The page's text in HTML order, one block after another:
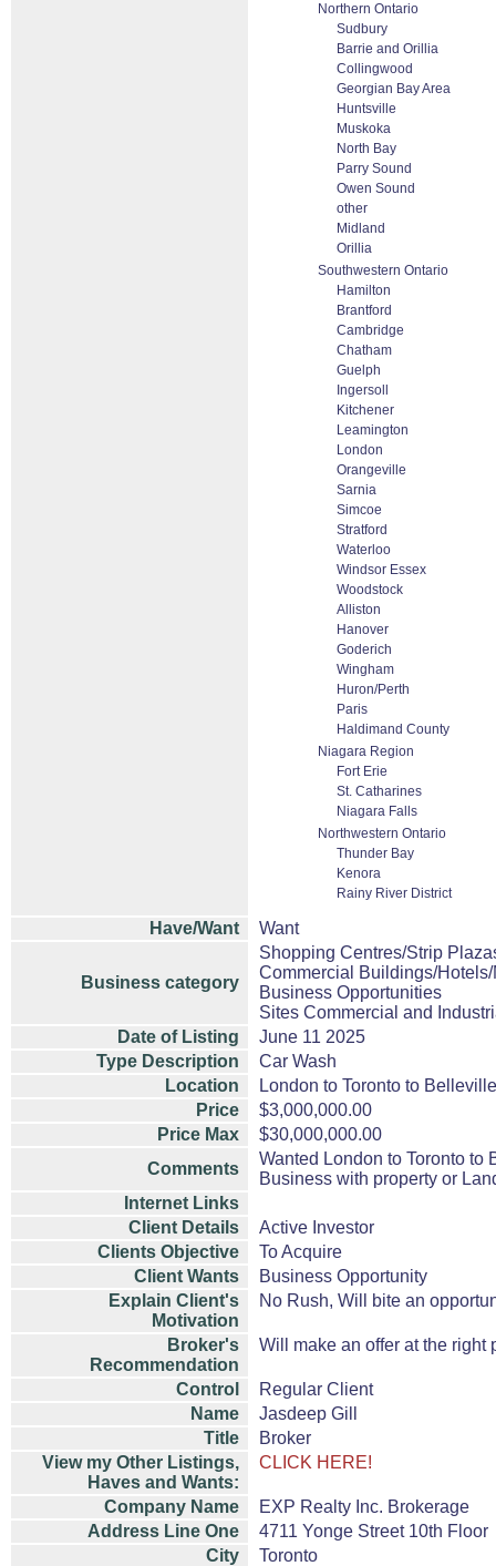
Northern Ontario
Sudbury
Barrie and Orillia
Collingwood
Georgian Bay Area
Huntsville
Muskoka
North Bay
Parry Sound
Owen Sound
other
Midland
Orillia
Southwestern Ontario
Hamilton
Brantford
Cambridge
Chatham
Guelph
Ingersoll
Kitchener
Leamington
London
Orangeville
Sarnia
Simcoe
Stratford
Waterloo
Windsor Essex
Woodstock
Alliston
Hanover
Goderich
Wingham
Huron/Perth
Paris
Haldimand County
Niagara Region
Fort Erie
St. Catharines
Niagara Falls
Northwestern Ontario
Thunder Bay
Kenora
Rainy River District
Have/Want Want
Business category
Shopping Centres/Strip
Commercial Buildings/
Business Opportunities
Sites Commercial and
Date of Listing
June 11 2025
Type Description
Car Wash
Location
London to Toronto to
Price
$3,000,000.00
Price Max
$30,000,000.00
Comments
Wanted London to Toronto to
Business with property or
Internet Links
Client Details
Active Investor
Clients Objective
To Acquire
Client Wants
Business Opportunity
Explain Client's
Motivation
No Rush, Will bite an
Broker's
Recommendation
Will make an offer at the right
Control
Regular Client
Name
Jasdeep Gill
Title
Broker
View my Other Listings,
Haves and Wants:
CLICK HERE!
Company Name
EXP Realty Inc. Brokerage
Address Line One
4711 Yonge Street 10th Floor
City
Toronto